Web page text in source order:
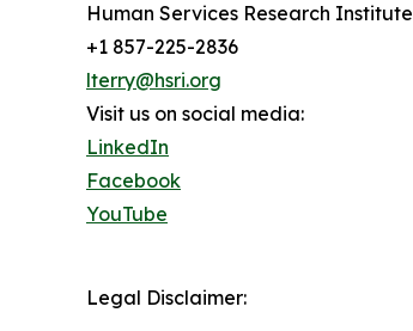
Human Services Research Institute
+1 857-225-2836
lterry@hsri.org
Visit us on social media:
LinkedIn
Facebook
YouTube
Legal Disclaimer: